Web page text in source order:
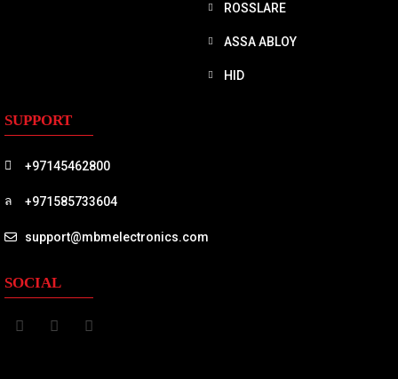
ROSSLARE
ASSA ABLOY
HID
SUPPORT
+97145462800
+971585733604
support@mbmelectronics.com
SOCIAL